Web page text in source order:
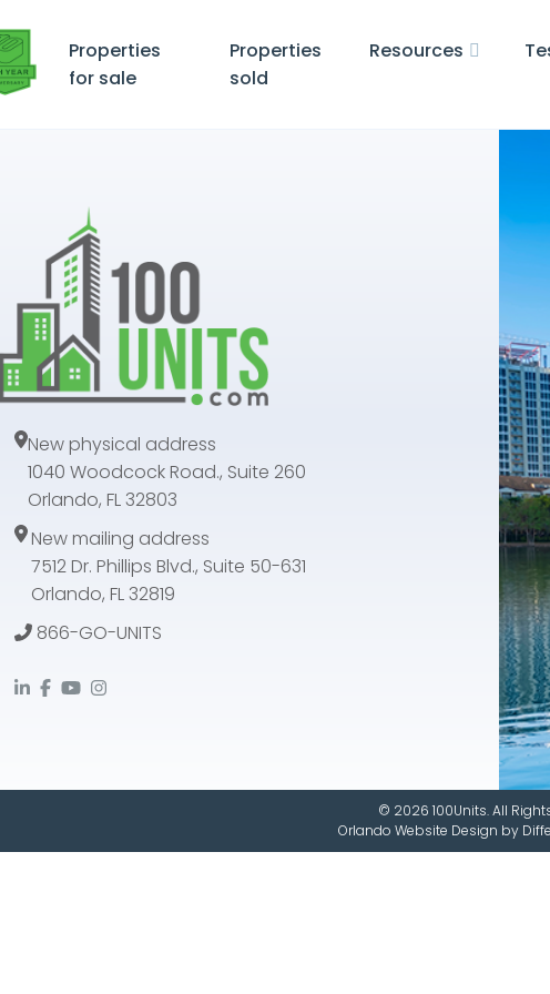
Properties
for sale
Properties
sold
Resources
New physical address
1040 Woodcock Road., Suite 260
Orlando, FL 32803
New mailing address
7512 Dr. Phillips Blvd., Suite 50-631
Orlando, FL 32819
866-GO-UNITS
© 2026 100Units. All
Orlando Website Design by